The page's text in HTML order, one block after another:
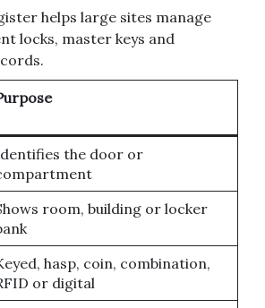
helps large sites manage
locks, master keys and
the door or
room, building or locker
hasp, coin, combination,
or digital